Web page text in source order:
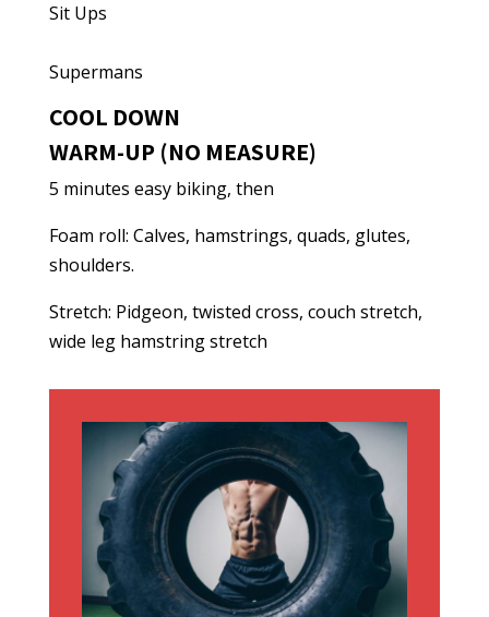
Sit Ups
Supermans
COOL DOWN
WARM-UP (NO MEASURE)
5 minutes easy biking, then
Foam roll: Calves, hamstrings, quads, glutes,
shoulders.
Stretch: Pidgeon, twisted cross, couch stretch,
wide leg hamstring stretch